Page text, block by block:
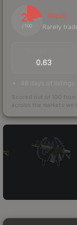
21
/ 100
Illiquid
Rarely
0.63
48 days of listings
Scored out of 100
across the markets we